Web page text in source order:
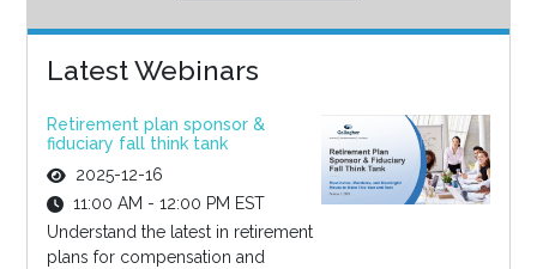
Latest Webinars
Retirement plan sponsor &
fiduciary fall think tank
2025-12-16
11:00 AM - 12:00 PM EST
Understand the latest in retirement
plans for compensation and